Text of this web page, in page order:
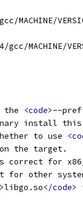
MACHINE/
MACHINE/
the <code>--
install
to use
on the target.
correct for
for other
libgo.so</code>